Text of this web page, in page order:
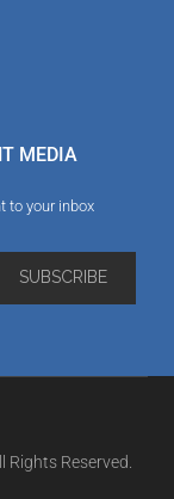
MEDIA
to your inbox
Rights Reserved.